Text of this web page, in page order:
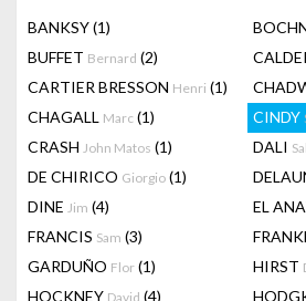
BANKSY(1)
BUFFET Bernard (2)
CARTIER BRESSON Henri (1)
CHAGALL Marc (1) CINDY
CRASH John Matos (1) DALI
DE CHIRICO Giorgio (1)
DINE Jim (4) EL
FRANCIS Sam (3)
GARDUÑO Flor (1) HIRST
HOCKNEY David (4)